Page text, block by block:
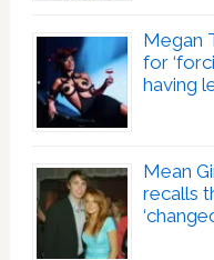
Megan
for
having
Mean
recalls